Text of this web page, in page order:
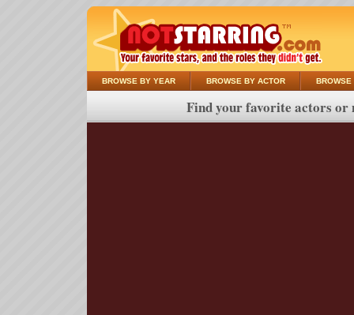
BROWSE BY YEAR BROWSE BY ACTOR BROWSE
Find your favorite actors or